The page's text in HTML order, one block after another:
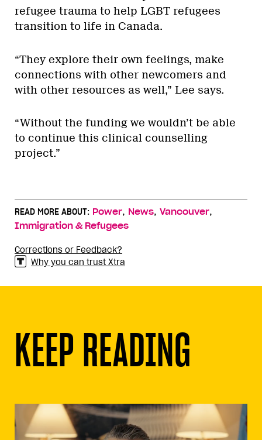
refugee trauma to help LGBT refugees
transition to life in Canada.
“They explore their own feelings, make
connections with other newcomers and
with other resources as well,” Lee says.
“Without the funding we wouldn’t be able
to continue this clinical counselling
project.”
READ MORE ABOUT: Power, News, Vancouver,
Immigration & Refugees
Corrections or Feedback?
Why you can trust Xtra
KEEP READING